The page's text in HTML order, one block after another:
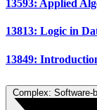
13593: Applied
13813: Logic in
13849:
Complex: Software-